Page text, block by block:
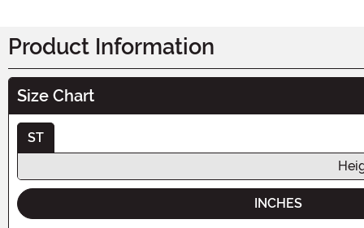
Product Information
Size Chart
ST
INCHES